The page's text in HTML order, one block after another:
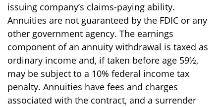
issuing company’s claims-paying ability.
Annuities are not guaranteed by the FDIC or any
other government agency. The earnings
component of an annuity withdrawal is taxed as
ordinary income and, if taken before age 59½,
may be subject to a 10% federal income tax
penalty. Annuities have fees and charges
associated with the contract, and a surrender